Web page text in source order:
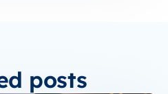
posts